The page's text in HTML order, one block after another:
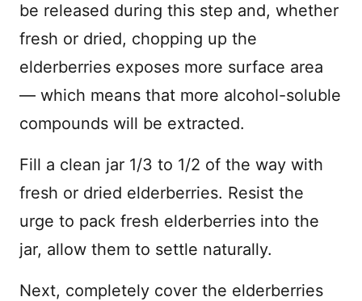
be released during this step and, whether
fresh or dried, chopping up the
elderberries exposes more surface area
— which means that more alcohol-soluble
compounds will be extracted.
Fill a clean jar 1/3 to 1/2 of the way with
fresh or dried elderberries. Resist the
urge to pack fresh elderberries into the
jar, allow them to settle naturally.
Next, completely cover the elderberries